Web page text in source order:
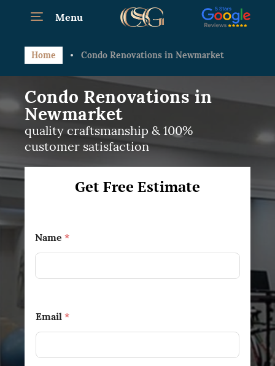
Menu
Home Condo Renovations in Newmarket
Condo Renovations in
Newmarket
quality craftsmanship & 100%
customer satisfaction
Get Free Estimate
Name *
Email *